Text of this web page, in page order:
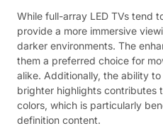
While full-array LED TVs tend
provide a more immersive
darker environments. The
them a preferred choice for
alike. Additionally, the ability
brighter highlights contributes
colors, which is particularly
definition content.